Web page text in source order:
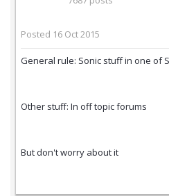
Posted 16 Oct 2015
General rule: Sonic stuff in one of
Other stuff: In off topic forums
But don't worry about it